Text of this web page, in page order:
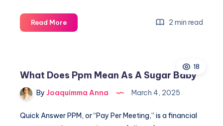
Read MoreWhat
Does
Daddy
2 min read
18
What Does Ppm Mean As A Sugar Baby
By Joaquimma Anna March 4, 2025
Quick Answer PPM, or “Pay Per Meeting,” is a financial